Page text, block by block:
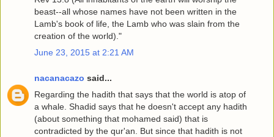
beast--all whose names have not been written in the
Lamb's book of life, the Lamb who was slain from the
creation of the world)."
June 23, 2015 at 2:21 AM
nacanacazo said...
Regarding the hadith that says that the world is atop of
a whale. Shadid says that he doesn't accept any hadith
(about something that mohamed said) that is
contradicted by the qur'an. But since that hadith is not